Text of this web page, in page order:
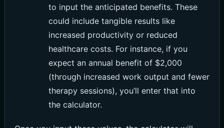
to input the anticipated benefits. These
could include tangible results like
increased productivity or reduced
healthcare costs. For instance, if you
expect an annual benefit of $2,000
(through increased work output and fewer
therapy sessions), you’ll enter that into
the calculator.